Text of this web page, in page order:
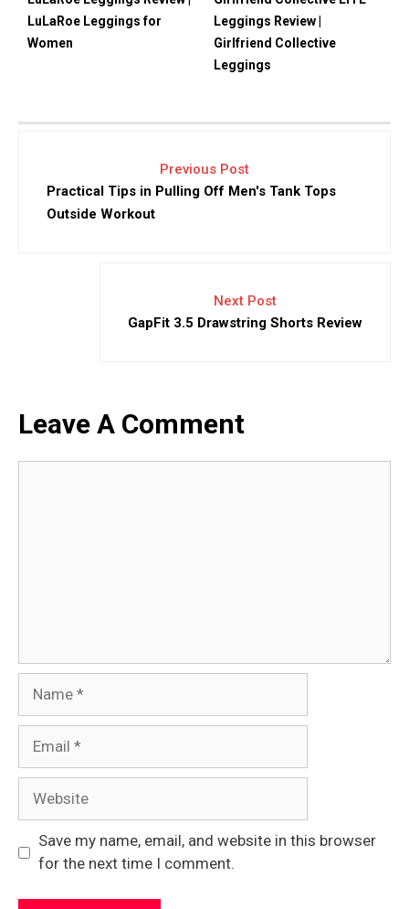
LuLaRoe Leggings for
Women
Leggings Review |
Girlfriend Collective
Leggings
Previous Post
Practical Tips in Pulling Off Men's Tank Tops
Outside Workout
Next Post
GapFit 3.5 Drawstring Shorts Review
Leave A Comment
Save my name, email, and website in this browser
for the next time I comment.